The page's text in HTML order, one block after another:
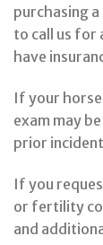
purchasing
to call us for
have
If your
exam may
prior
If you
or fertility
and